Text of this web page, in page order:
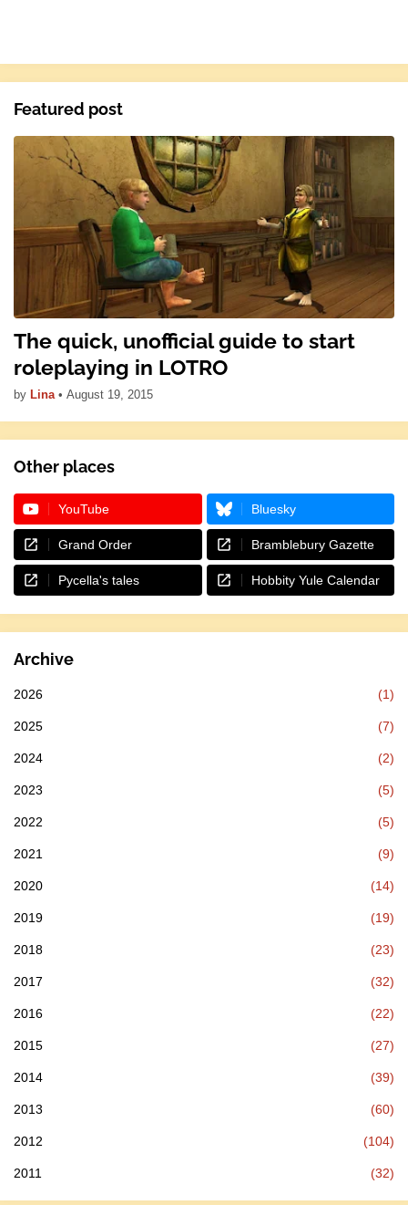
Featured post
The quick, unofficial guide to start
roleplaying in LOTRO
by Lina • August 19, 2015
Other places
YouTube Bluesky
Grand Order Bramblebury Gazette
Pycella's tales Hobbity Yule Calendar
Archive
2026 (1)
2025 (7)
2024 (2)
2023 (5)
2022 (5)
2021 (9)
2020 (14)
2019 (19)
2018 (23)
2017 (32)
2016 (22)
2015 (27)
2014 (39)
2013 (60)
2012 (104)
2011 (32)